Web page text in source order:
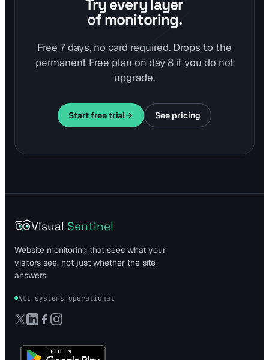
Try every layer
of monitoring.
Free 7 days, no card required. Drops to the
permanent Free plan on day 8 if you do not
upgrade.
Start free trial See pricing
Visual Sentinel
Website monitoring that sees what your
visitors see, not just whether the site
answers.
All systems operational